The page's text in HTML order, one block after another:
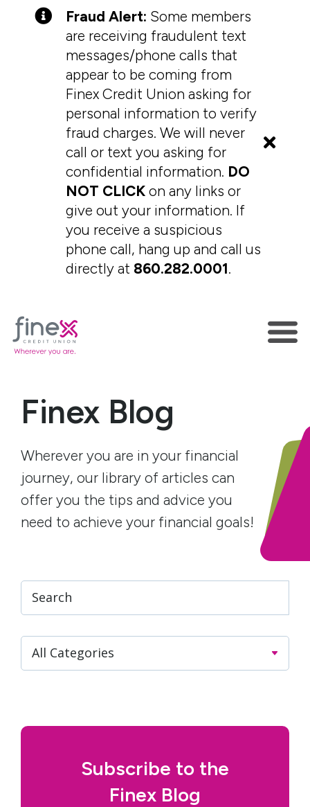
Fraud Alert: Some members
are receiving fraudulent text
messages/phone calls that
appear to be coming from
Finex Credit Union asking for
personal information to verify
fraud charges. We will never
call or text you asking for
confidential information. DO
NOT CLICK on any links or
give out your information. If
you receive a suspicious
phone call, hang up and call us
directly at 860.282.0001.
Finex Blog
Wherever you are in your financial
journey, our library of articles can
offer you the tips and advice you
need to achieve your financial goals!
Subscribe to the
Finex Blog